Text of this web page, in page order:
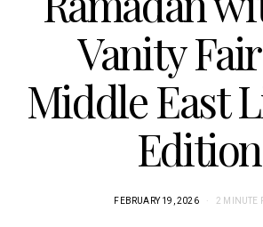
Vanity
Middle East
Edition
FEBRUARY 19, 2026 2 MINUTE